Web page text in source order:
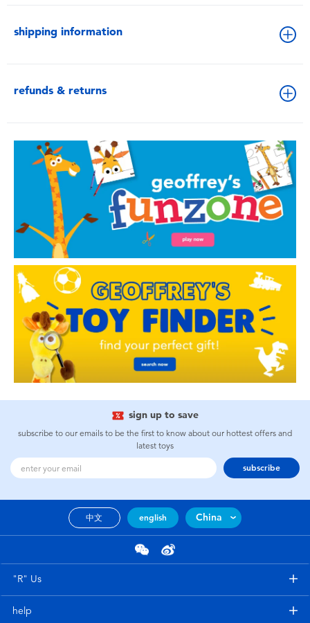
shipping information
refunds & returns
sign up to save
subscribe to our emails to be the first to know about our hottest offers and
latest toys
subscribe
中文 english China
"R" Us
help